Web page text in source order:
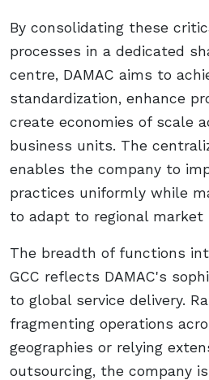
By consolidating these
processes in a dedicated
centre, DAMAC aims to
standardization, enhance
create economies of scale
business units. The
enables the company to
practices uniformly while
to adapt to regional market
The breadth of functions
GCC reflects DAMAC's
to global service delivery.
fragmenting operations
geographies or relying
outsourcing, the company